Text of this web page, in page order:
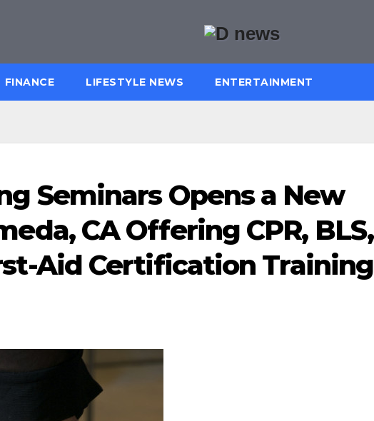
FINANCE LIFESTYLE NEWS ENTERTAINMENT
Seminars Opens a New
CA Offering CPR, BLS,
Aid Certification Training